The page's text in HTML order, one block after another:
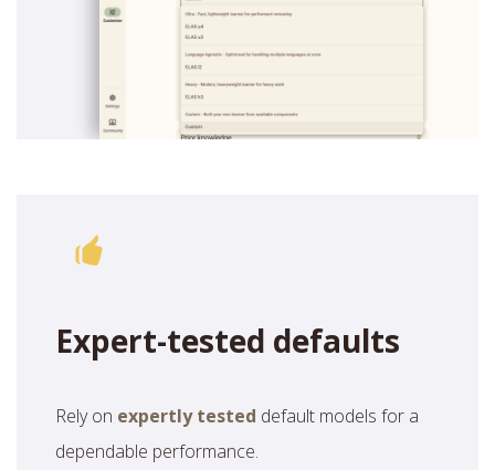
Expert-tested defaults
Rely on expertly tested default models for a
dependable performance.